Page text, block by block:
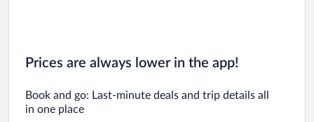
Prices are always lower in the app!
Book and go: Last-minute deals and trip details all
in one place